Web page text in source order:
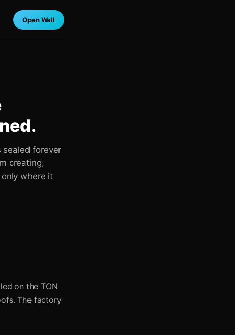
Open Wall
sealed forever
creating,
where it
on the TON
The factory